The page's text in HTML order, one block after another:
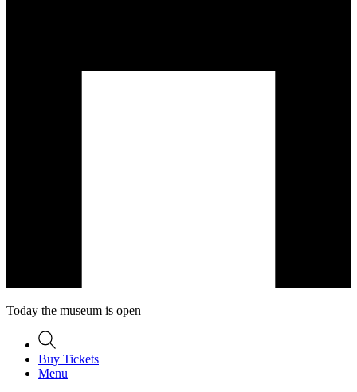
Today the museum is open
Buy Tickets
Menu